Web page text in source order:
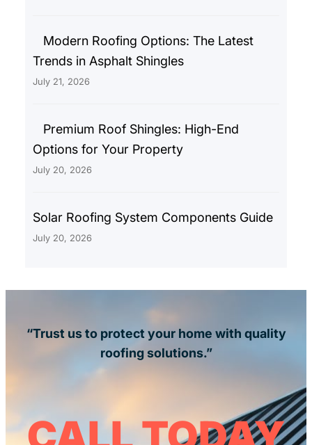
Modern Roofing Options: The Latest
Trends in Asphalt Shingles
July 21, 2026
Premium Roof Shingles: High-End
Options for Your Property
July 20, 2026
Solar Roofing System Components Guide
July 20, 2026
“Trust us to protect your home with quality
roofing solutions.”